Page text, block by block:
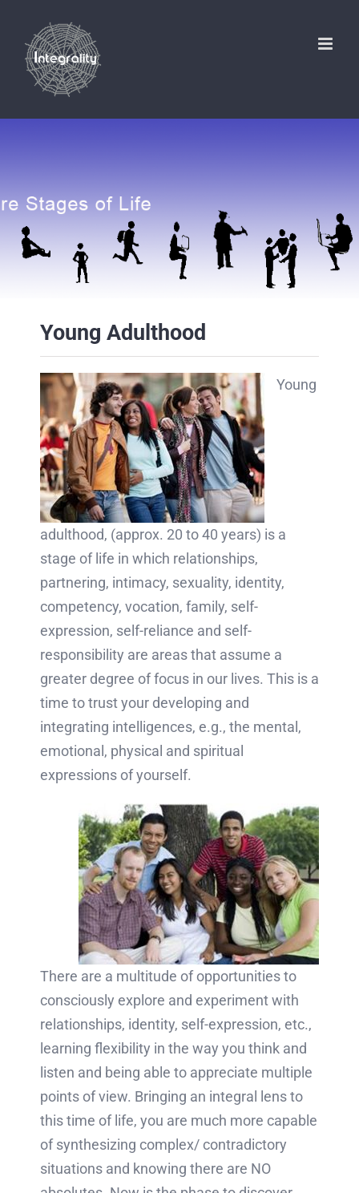
content
Young Adulthood
Young
adulthood, (approx. 20 to 40 years) is a
stage of life in which relationships,
partnering, intimacy, sexuality, identity,
competency, vocation, family, self-
expression, self-reliance and self-
responsibility are areas that assume a
greater degree of focus in our lives. This is a
time to trust your developing and
integrating intelligences, e.g., the mental,
emotional, physical and spiritual
expressions of yourself.
There are a multitude of opportunities to
consciously explore and experiment with
relationships, identity, self-expression, etc.,
learning flexibility in the way you think and
listen and being able to appreciate multiple
points of view. Bringing an integral lens to
this time of life, you are much more capable
of synthesizing complex/ contradictory
situations and knowing there are NO